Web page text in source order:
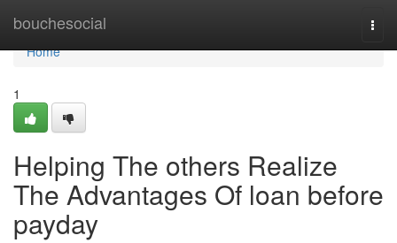
bouchesocial
Home
Home
1
Helping The others Realize
The Advantages Of loan before
payday